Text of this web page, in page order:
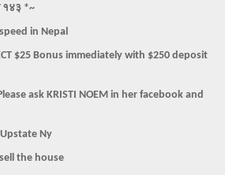
१४३ *~
in Nepal
$25 Bonus immediately with $250 deposit
ask KRISTI NOEM in her facebook and
Ny
the house